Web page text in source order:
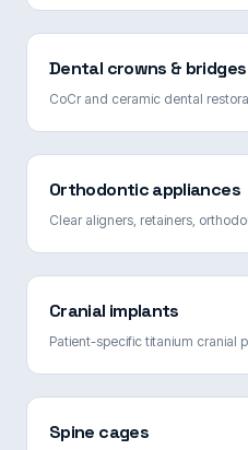
Dental crowns & bridges
CoCr and ceramic dental
Orthodontic appliances
Clear aligners, retainers,
Cranial implants
Patient-specific titanium cranial
Spine cages